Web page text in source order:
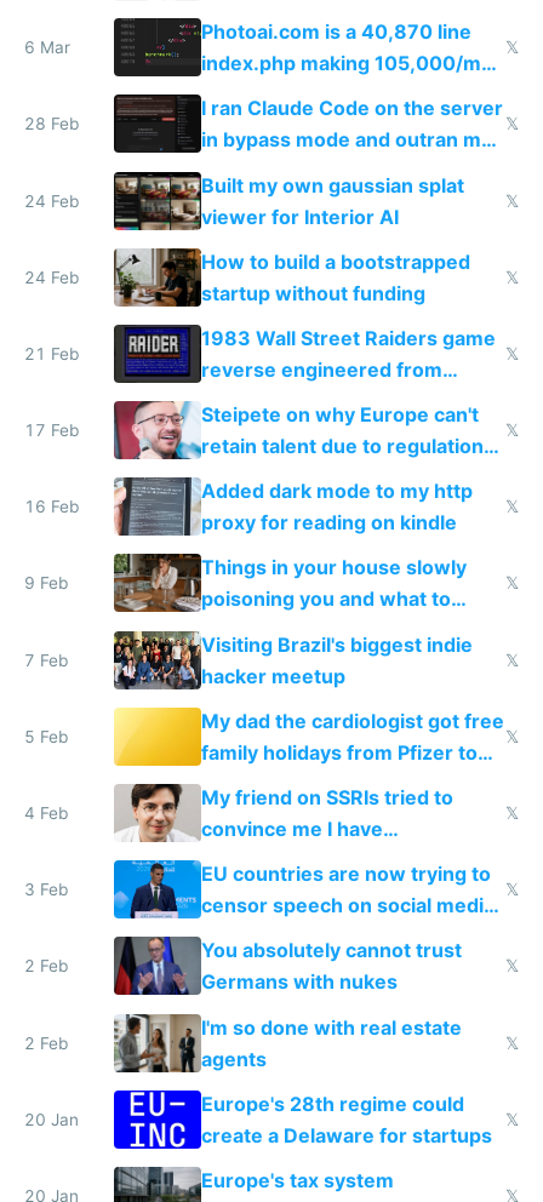
Telegram
6 Mar
Photoai.com is a 40,870 line
index.php making 105,000/mo
revenue and 80,000/mo profit
𝕏
28 Feb
I ran Claude Code on the server
in bypass mode and outran my
todo list
𝕏
24 Feb
Built my own gaussian splat
viewer for Interior AI
𝕏
24 Feb
How to build a bootstrapped
startup without funding
𝕏
21 Feb
1983 Wall Street Raiders game
reverse engineered from
115,000 lines of BASIC
𝕏
17 Feb
Steipete on why Europe can't
retain talent due to regulations
and labor laws
𝕏
16 Feb
Added dark mode to my http
proxy for reading on kindle
𝕏
9 Feb
Things in your house slowly
poisoning you and what to
change them to
𝕏
7 Feb
Visiting Brazil's biggest indie
hacker meetup
𝕏
5 Feb
My dad the cardiologist got free
family holidays from Pfizer to
prescribe their drugs
𝕏
4 Feb
My friend on SSRIs tried to
convince me I have
generational trauma
𝕏
3 Feb
EU countries are now trying to
censor speech on social media
nationally after DSA failed
𝕏
2 Feb
You absolutely cannot trust
Germans with nukes
𝕏
2 Feb
I'm so done with real estate
agents
𝕏
20 Jan
Europe's 28th regime could
create a Delaware for startups
𝕏
20 Jan
Europe's tax system
𝕏